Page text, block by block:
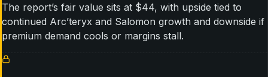
The report’s fair value sits at $44, with upside tied to
continued Arc’teryx and Salomon growth and downside if
premium demand cools or margins stall.